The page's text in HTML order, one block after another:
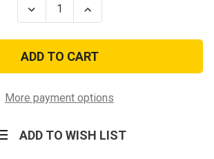
Decrease
Quantity
101st
Airborne
"Rendezvous
With
Ball
Cap
Increase
Quantity
101st
Airborne
"Rendezvous
With
Ball
Cap
More payment options
ADD TO WISH LIST